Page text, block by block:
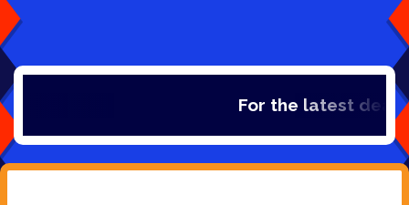
For the latest